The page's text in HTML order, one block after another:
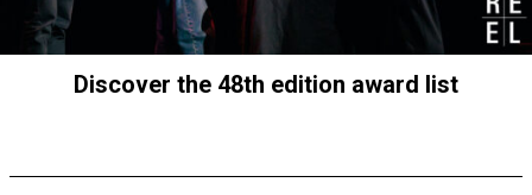
Discover the 48th edition award list